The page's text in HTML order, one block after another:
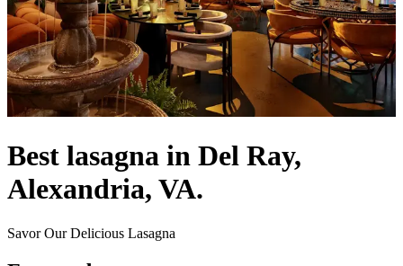
Best lasagna in Del Ray,
Alexandria, VA.
Savor Our Delicious Lasagna